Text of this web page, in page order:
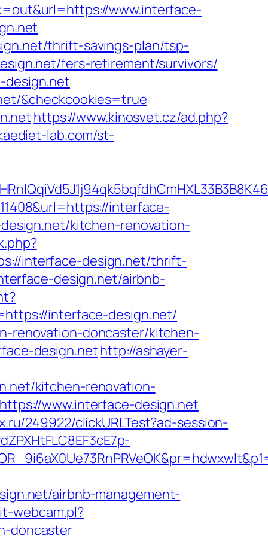
www.interface-
thrift-savings-plan/tsp-
fers-retirement/survivors/
design.net
&checkcookies=true
https://www.kinosvet.cz/ad.php?
lab.com/st-
interface-
kitchen-renovation-
interface-design.net/thrift-
design.net/airbnb-
interface-design.net/
renovation-doncaster/kitchen-
design.nethttp://ashayer-
kitchen-renovation-
www.interface-design.net
249922/clickURLTest?ad-session-
airbnb-management-
webcam.pl?
doncaster